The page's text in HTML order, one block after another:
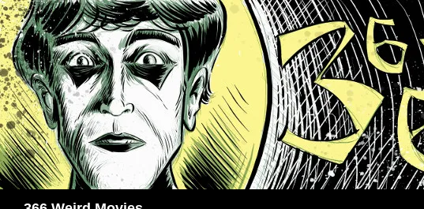
Skip
to
content